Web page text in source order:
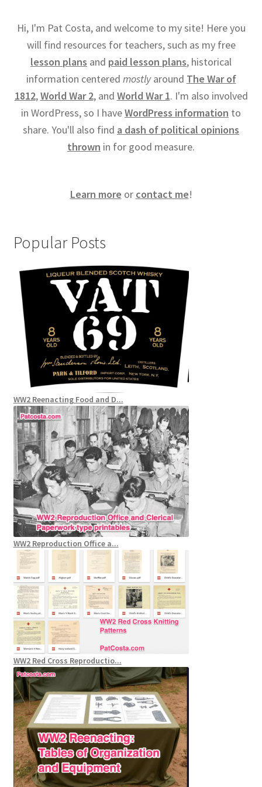
Hi, I'm Pat Costa, and welcome to my site! Here you
will find resources for teachers, such as my free
lesson plans and paid lesson plans, historical
information centered mostlyaround The War of
1812,World War 2, and World War 1. I'm also involved
in WordPress, so I haveWordPress information to
share. You'll also find a dash of political opinions
thrown in for good measure.
Learn more or contact me!
Popular Posts
WW2 Reenacting Food and D...
WW2 Reproduction Office a...
WW2 Red Cross Reproductio...